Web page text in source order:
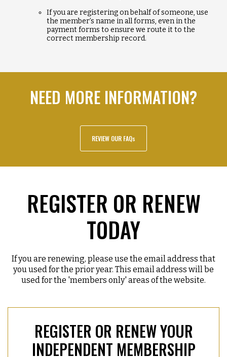
If you are registering on behalf of someone, use
the member’s name in all forms, even in the
payment forms to ensure we route it to the
correct membership record.
NEED MORE INFORMATION?
REVIEW OUR FAQs
REGISTER OR RENEW
TODAY
If you are renewing, please use the email address that
you used for the prior year. This email address will be
used for the 'members only' areas of the website.
REGISTER OR RENEW YOUR
INDEPENDENT MEMBERSHIP